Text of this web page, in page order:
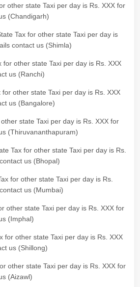
other state Taxi per day is Rs. XXX for
(Chandigarh)
Tax for other state Taxi per day is
contact us (Shimla)
for other state Taxi per day is Rs. XXX
us (Ranchi)
for other state Taxi per day is Rs. XXX
us (Bangalore)
state Taxi per day is Rs. XXX for
(Thiruvananthapuram)
Tax for other state Taxi per day is Rs.
us (Bhopal)
for other state Taxi per day is Rs.
us (Mumbai)
other state Taxi per day is Rs. XXX for
(Imphal)
for other state Taxi per day is Rs. XXX
us (Shillong)
other state Taxi per day is Rs. XXX for
(Aizawl)